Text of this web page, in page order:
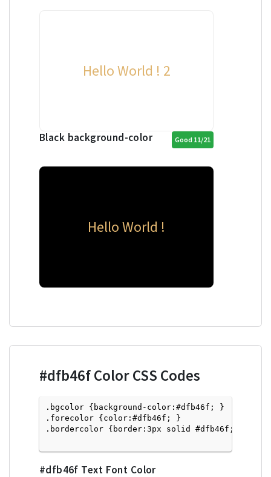
Hello World ! 2
Black background-color Good 11/21
Hello World !
#dfb46fColor CSS Codes
.bgcolor {background-color:#dfb46f; }
.forecolor {color:#dfb46f; }
.bordercolor {border:3px solid #dfb46f; }
#dfb46f Text Font Color